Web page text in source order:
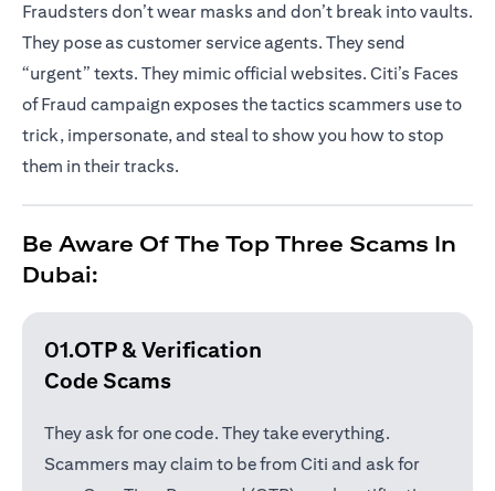
Fraudsters don’t wear masks and don’t break into vaults.
They pose as customer service agents. They send
“urgent” texts. They mimic official websites. Citi’s Faces
of Fraud campaign exposes the tactics scammers use to
trick, impersonate, and steal to show you how to stop
them in their tracks.
Be Aware Of The Top Three Scams In
Dubai:
01.OTP & Verification
Code Scams
They ask for one code. They take everything.
Scammers may claim to be from Citi and ask for